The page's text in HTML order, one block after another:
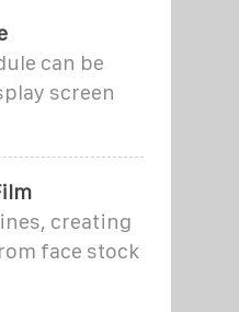
can be
screen
creating
face stock